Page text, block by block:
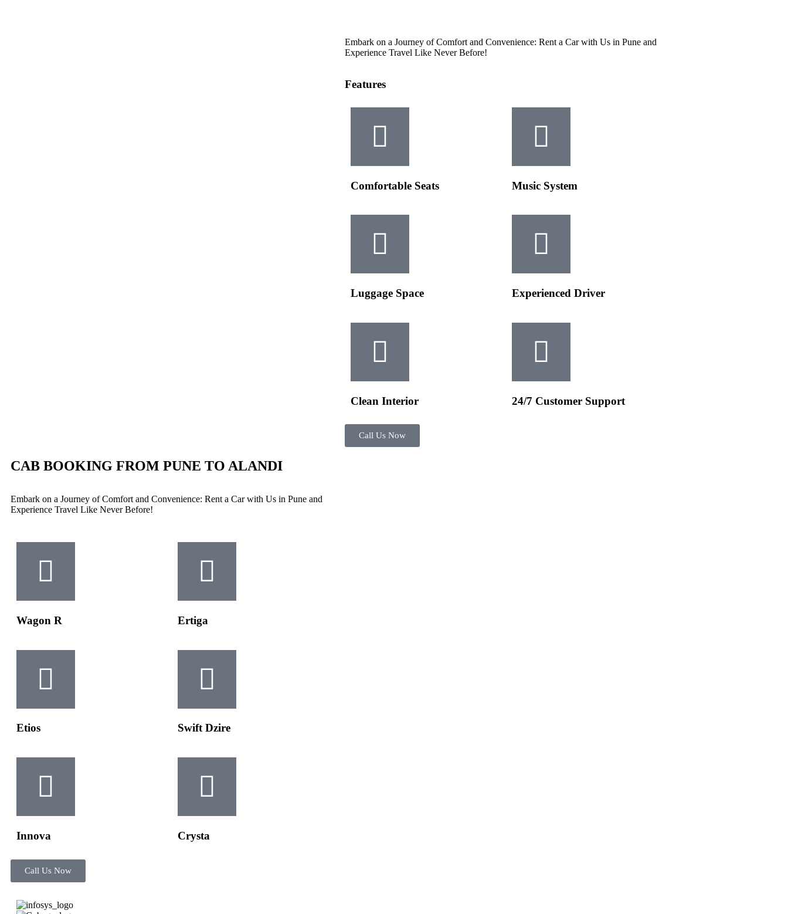
Embark on a Journey of Comfort and Convenience: Rent a Car with Us in Pune and
Experience Travel Like Never Before!
Features
Comfortable Seats
Luggage Space
Clean Interior​
Music System​
Experienced Driver​
24/7 Customer Support​
Call Us Now
CAB BOOKING FROM PUNE TO ALANDI
Embark on a Journey of Comfort and Convenience: Rent a Car with Us in Pune and
Experience Travel Like Never Before!
Wagon R
Etios
Innova
Ertiga
Swift Dzire
Crysta
Call Us Now